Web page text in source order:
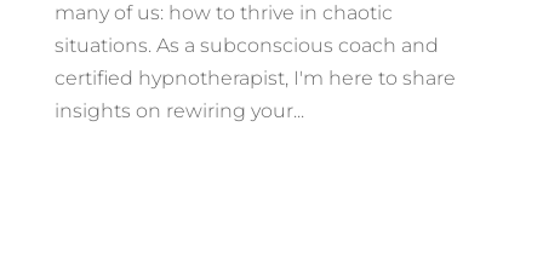
many of us: how to thrive in chaotic
situations. As a subconscious coach and
certified hypnotherapist, I'm here to share
insights on rewiring your...